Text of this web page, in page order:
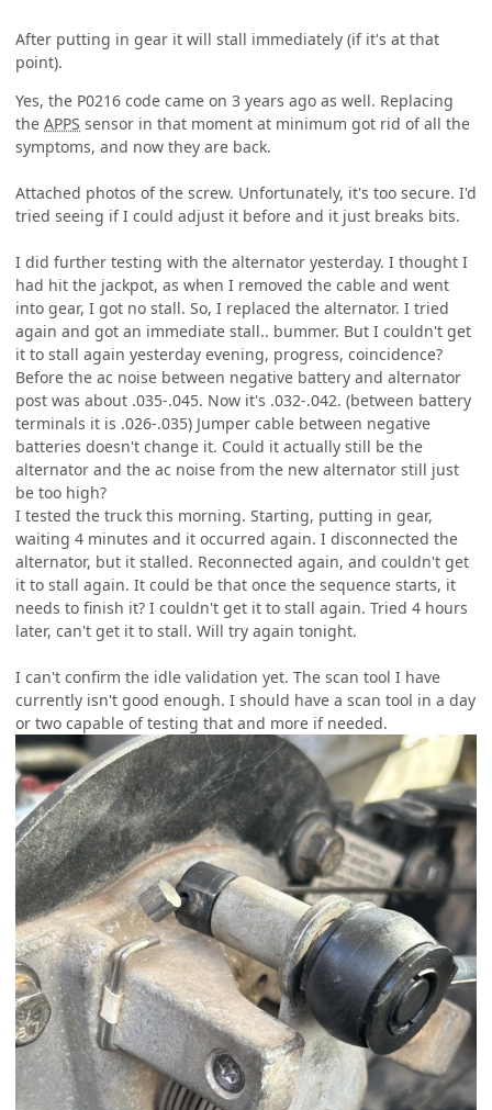
After putting in gear it will stall immediately (if it's at that
point).
Yes, the P0216 code came on 3 years ago as well. Replacing
the APPS sensor in that moment at minimum got rid of all the
symptoms, and now they are back.
Attached photos of the screw. Unfortunately, it's too secure. I'd
tried seeing if I could adjust it before and it just breaks bits.
I did further testing with the alternator yesterday. I thought I
had hit the jackpot, as when I removed the cable and went
into gear, I got no stall. So, I replaced the alternator. I tried
again and got an immediate stall.. bummer. But I couldn't get
it to stall again yesterday evening, progress, coincidence?
Before the ac noise between negative battery and alternator
post was about .035-.045. Now it's .032-.042. (between battery
terminals it is .026-.035) Jumper cable between negative
batteries doesn't change it. Could it actually still be the
alternator and the ac noise from the new alternator still just
be too high?
I tested the truck this morning. Starting, putting in gear,
waiting 4 minutes and it occurred again. I disconnected the
alternator, but it stalled. Reconnected again, and couldn't get
it to stall again. It could be that once the sequence starts, it
needs to finish it? I couldn't get it to stall again. Tried 4 hours
later, can't get it to stall. Will try again tonight.
I can't confirm the idle validation yet. The scan tool I have
currently isn't good enough. I should have a scan tool in a day
or two capable of testing that and more if needed.